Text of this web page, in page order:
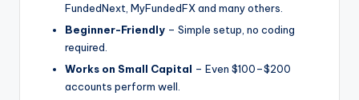
FundedNext, MyFundedFX and many others.
Beginner-Friendly – Simple setup, no coding
required.
Works on Small Capital – Even $100–$200
accounts perform well.